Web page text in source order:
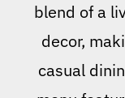
blend of a
decor,
casual